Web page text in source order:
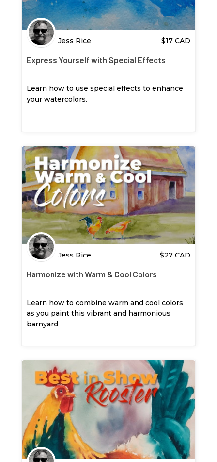
Jess Rice $17 CAD
Express Yourself with Special Effects
Learn how to use special effects to enhance
your watercolors.
Jess Rice $27 CAD
Harmonize with Warm & Cool Colors
Learn how to combine warm and cool colors
as you paint this vibrant and harmonious
barnyard